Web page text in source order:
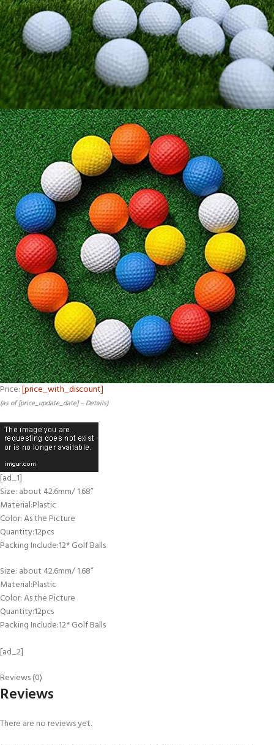
Price:[price_with_discount]
(as of [price_update_date] – Details)
[ad_1]
Size: about 42.6mm/ 1.68”
Material:Plastic
Color: As the Picture
Quantity:12pcs
Packing Include:12* Golf Balls
Size: about 42.6mm/ 1.68”
Material:Plastic
Color: As the Picture
Quantity:12pcs
Packing Include:12* Golf Balls
[ad_2]
Reviews (0)
Reviews
There are no reviews yet.